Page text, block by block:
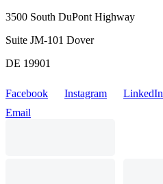
3500 South DuPont Highway
Suite JM-101 Dover
DE 19901
Facebook Instagram LinkedIn
Email